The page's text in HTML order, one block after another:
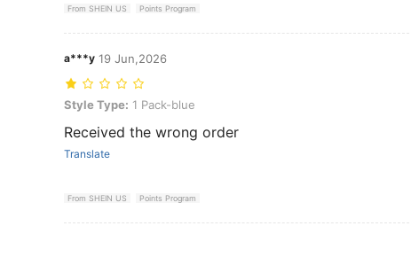
From SHEIN US Points Program
a***y 19 Jun,2026
Style Type: 1 Pack-blue
Style Type: 1 Pack-blue
Received the wrong order
Translate
From SHEIN US Points Program